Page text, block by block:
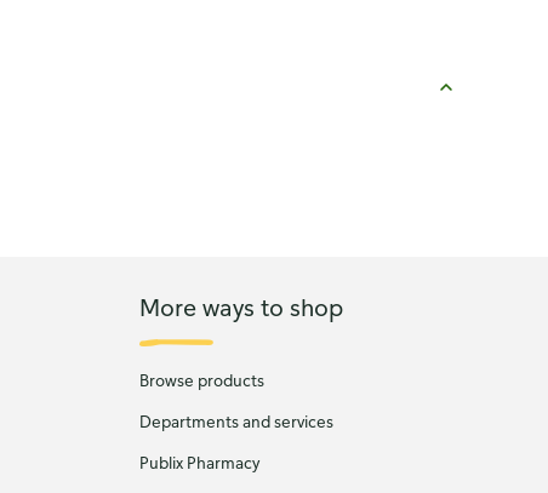
More ways to shop
Browse products
Departments and services
Publix Pharmacy